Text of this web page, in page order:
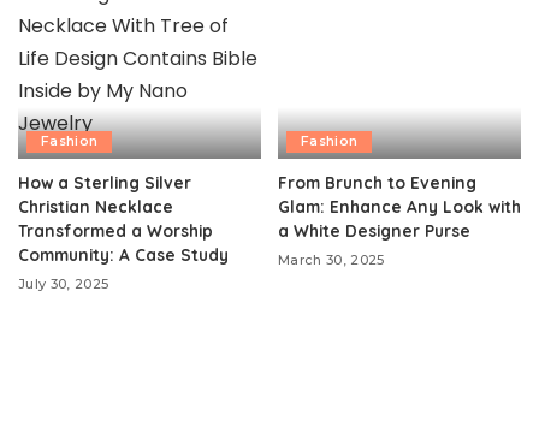
Fashion
How a Sterling Silver
Christian Necklace
Transformed a Worship
Community: A Case Study
July 30, 2025
Fashion
From Brunch to Evening
Glam: Enhance Any Look with
a White Designer Purse
March 30, 2025